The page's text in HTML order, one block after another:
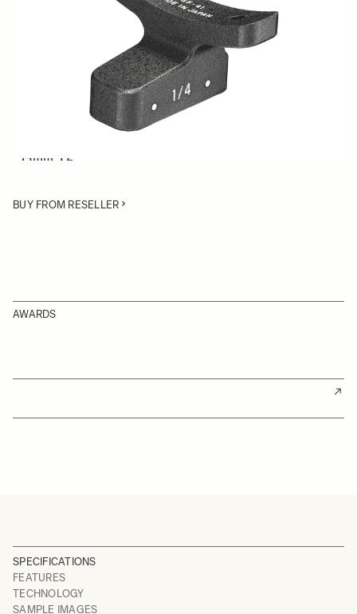
ADD TO CART
Lens Support Foot for SIGMA Cine lenses:
• 14mm T2
BUY FROM RESELLER
AWARDS
SPECIFICATIONS
FEATURES
TECHNOLOGY
SAMPLE IMAGES